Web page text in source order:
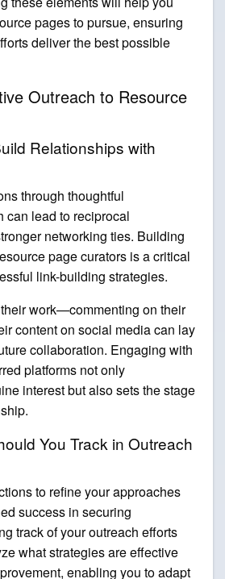
pages to pursue, ensuring
deliver the best possible
Outreach to Resource
Relationships with
through thoughtful
can lead to reciprocal
networking ties. Building
page curators is a critical
link-building strategies.
work—commenting on their
content on social media can lay
collaboration. Engaging with
platforms not only
interest but also sets the stage
You Track in Outreach
to refine your approaches
success in securing
track of your outreach efforts
what strategies are effective
enabling you to adapt